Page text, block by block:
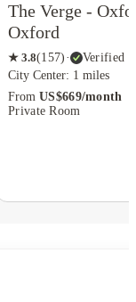
The Verge -
Oxford
★ 3.8(157) ·
Verified
City Center: 1 miles
From US$669/month
Private Room